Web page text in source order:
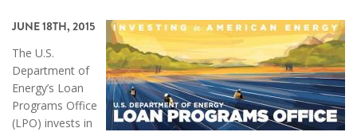
JUNE 18TH, 2015
The U.S.
Department of
Energy’s Loan
Programs Office
(LPO) invests in